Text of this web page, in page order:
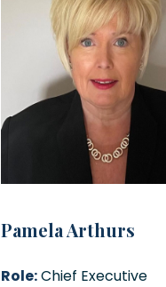
Pamela Arthurs
Role:Chief Executive